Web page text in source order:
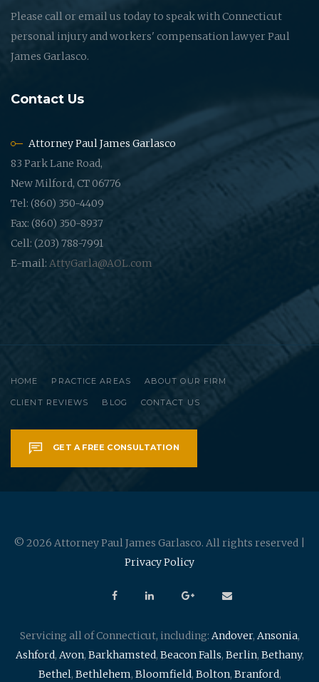
Please call or email us today to speak with Connecticut
personal injury and workers' compensation lawyer Paul
James Garlasco.
Contact Us
Attorney Paul James Garlasco
83 Park Lane Road,
New Milford, CT 06776
Tel: (860) 350-4409
Fax: (860) 350-8937
Cell: (203) 788-7991
E-mail: AttyGarla@AOL.com
HOME PRACTICE AREAS ABOUT OUR FIRM
CLIENT REVIEWS BLOG CONTACT US
GET A FREE CONSULTATION
© 2026 Attorney Paul James Garlasco. All rights reserved |
Privacy Policy
Servicing all of Connecticut, including: Andover, Ansonia,
Ashford, Avon, Barkhamsted, Beacon Falls, Berlin, Bethany,
Bethel, Bethlehem, Bloomfield, Bolton, Branford,